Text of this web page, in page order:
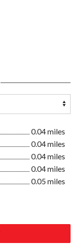
0.04 miles
0.04 miles
0.04 miles
0.04 miles
0.05 miles